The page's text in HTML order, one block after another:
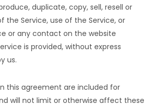
duplicate, copy, sell, resell or
the Service, use of the Service, or
or any contact on the website
is provided, without express
us.
this agreement are included for
will not limit or otherwise affect these